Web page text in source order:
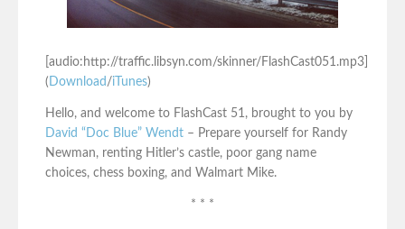
[audio:http://traffic.libsyn.com/skinner/FlashCast051.mp3]
( Download /iTunes)
Hello, and welcome to FlashCast 51, brought to you by
David “Doc Blue” Wendt – Prepare yourself for Randy
Newman, renting Hitler’s castle, poor gang name
choices, chess boxing, and Walmart Mike.
* * *